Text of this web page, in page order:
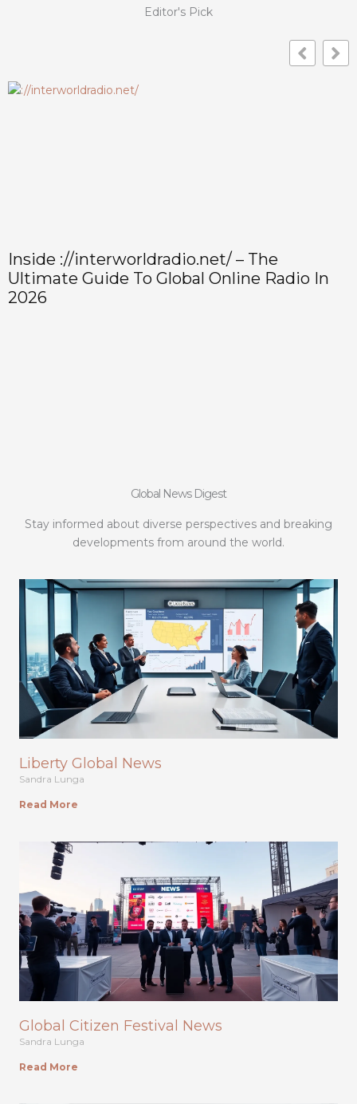
Editor's Pick
Inside ://interworldradio.net/ – The
Ultimate Guide To Global Online Radio In
2026
Global News Digest
Stay informed about diverse perspectives and breaking
developments from around the world.
Liberty Global News
Sandra Lunga
Read More
Global Citizen Festival News
Sandra Lunga
Read More